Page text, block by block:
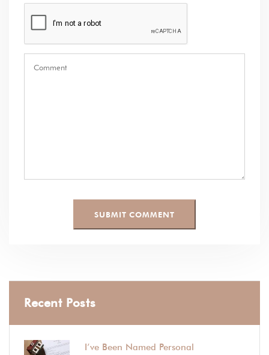
Recent Posts
I’ve Been Named Personal